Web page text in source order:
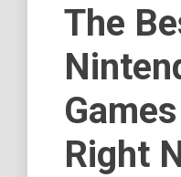
The
Right